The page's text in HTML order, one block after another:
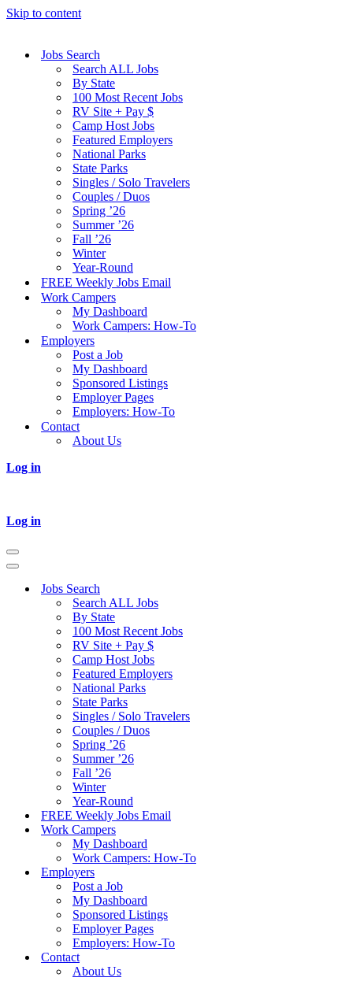
Skip to content
Jobs Search
Search ALL Jobs
By State
100 Most Recent Jobs
RV Site + Pay $
Camp Host Jobs
Featured Employers
National Parks
State Parks
Singles / Solo Travelers
Couples / Duos
Spring ’26
Summer ’26
Fall ’26
Winter
Year-Round
FREE Weekly Jobs Email
Work Campers
My Dashboard
Work Campers: How-To
Employers
Post a Job
My Dashboard
Sponsored Listings
Employer Pages
Employers: How-To
Contact
About Us
Log in
Log in
Navigation
Menu
Navigation
Jobs Search
Search ALL Jobs
By State
100 Most Recent Jobs
RV Site + Pay $
Camp Host Jobs
Featured Employers
National Parks
State Parks
Singles / Solo Travelers
Couples / Duos
Spring ’26
Summer ’26
Fall ’26
Winter
Year-Round
FREE Weekly Jobs Email
Work Campers
My Dashboard
Work Campers: How-To
Employers
Post a Job
My Dashboard
Sponsored Listings
Employer Pages
Employers: How-To
Contact
About Us